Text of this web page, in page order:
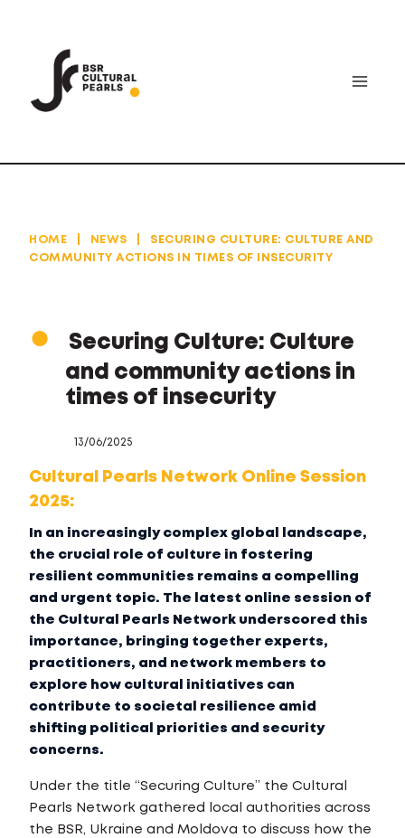
HOME NEWS
SECURING CULTURE: CULTURE AND
COMMUNITY ACTIONS IN TIMES OF INSECURITY
Securing Culture: Culture
and community actions in
times of insecurity
13/06/2025
Cultural Pearls Network Online Session
2025:
In an increasingly complex global landscape,
the crucial role of culture in fostering
resilient communities remains a compelling
and urgent topic. The latest online session of
the Cultural Pearls Network underscored this
importance, bringing together experts,
practitioners, and network members to
explore how cultural initiatives can
contribute to societal resilience amid
shifting political priorities and security
concerns.
Under the title “Securing Culture” the Cultural
Pearls Network gathered local authorities across
the BSR, Ukraine and Moldova to discuss how the